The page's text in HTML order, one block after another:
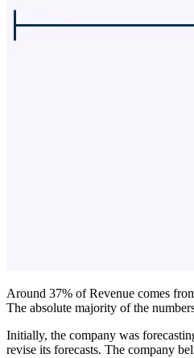
Around 37% of Revenue comes
The absolute majority of the
Initially, the company was
revise its forecasts. The company